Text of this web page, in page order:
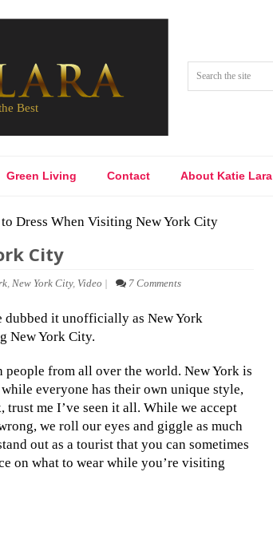
Green Living Contact About Katie Lara
Dress When Visiting New York City
City
New York City, Video | 7 Comments
dubbed it unofficially as New York
New York City.
from all over the world. New York is
everyone has their own unique style,
me I’ve seen it all. While we accept
we roll our eyes and giggle as much
out as a tourist that you can sometimes
on what to wear while you’re visiting